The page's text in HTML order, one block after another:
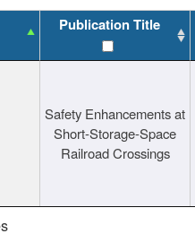
Publication Title
Safety Enhancements at
Short-Storage-Space
Railroad Crossings